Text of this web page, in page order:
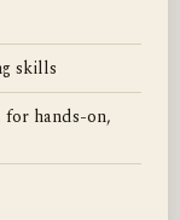
skills
hands-on,